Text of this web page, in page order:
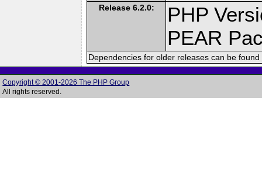
Release 6.2.0:
PHP
PEAR
Dependencies for older releases can be
Copyright © 2001-2026 The PHP Group
All rights reserved.